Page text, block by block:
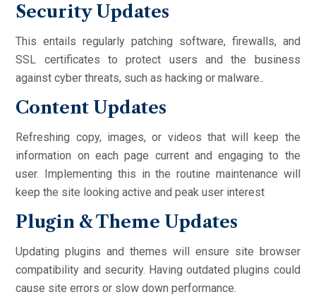
Security Updates
This entails regularly patching software, firewalls, and
SSL certificates to protect users and the business
against cyber threats, such as hacking or malware..
Content Updates
Refreshing copy, images, or videos that will keep the
information on each page current and engaging to the
user. Implementing this in the routine maintenance will
keep the site looking active and peak user interest
Plugin & Theme Updates
Updating plugins and themes will ensure site browser
compatibility and security. Having outdated plugins could
cause site errors or slow down performance.